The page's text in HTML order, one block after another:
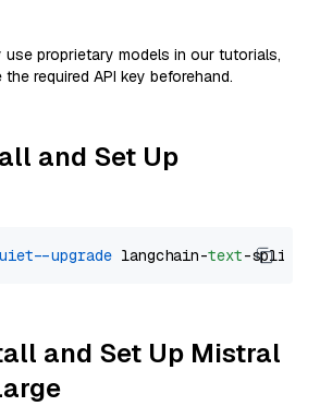
use proprietary models in our tutorials,
required API key beforehand.
and Set Up
--upgrade langchain-text
and Set Up Mistral